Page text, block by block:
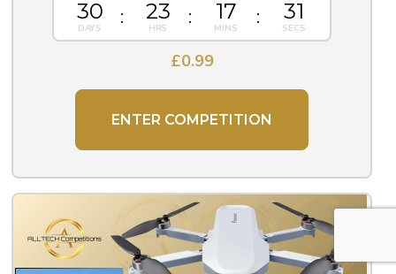
30 23 17 30
£0.99
ENTER COMPETITION